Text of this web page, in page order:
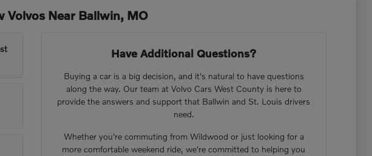
Volvos Near Ballwin, MO
Have Additional Questions?
Buying a car is a big decision, and it's natural to have questions
along the way. Our team at Volvo Cars West County is here to
provide the answers and support that Ballwin and St. Louis drivers
need.
Whether you're commuting from Wildwood or just looking for a
more comfortable weekend ride, we're committed to helping you